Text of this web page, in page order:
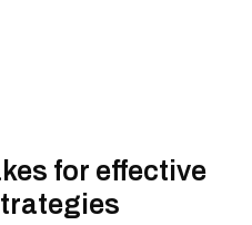
for effective